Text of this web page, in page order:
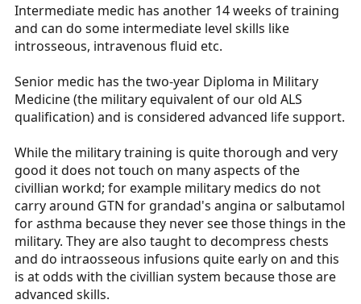
Intermediate medic has another 14 weeks of training
and can do some intermediate level skills like
introsseous, intravenous fluid etc.
Senior medic has the two-year Diploma in Military
Medicine (the military equivalent of our old ALS
qualification) and is considered advanced life support.
While the military training is quite thorough and very
good it does not touch on many aspects of the
civillian workd; for example military medics do not
carry around GTN for grandad's angina or salbutamol
for asthma because they never see those things in the
military. They are also taught to decompress chests
and do intraosseous infusions quite early on and this
is at odds with the civillian system because those are
advanced skills.